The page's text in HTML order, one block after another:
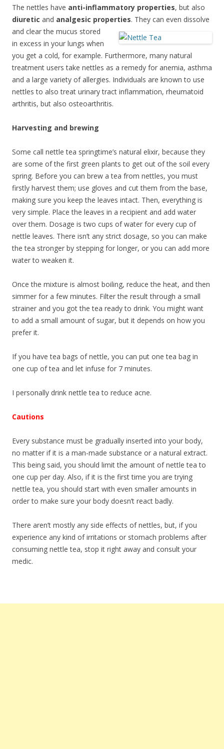
The nettles have anti-inflammatory properties, but also
diuretic and analgesic properties. They can even dissolve
and clear the mucus stored
in excess in your lungs when
you get a cold, for example. Furthermore, many natural
treatment users take nettles as a remedy for anemia, asthma
and a large variety of allergies. Individuals are known to use
nettles to also treat urinary tract inflammation, rheumatoid
arthritis, but also osteoarthritis.
Harvesting and brewing
Some call nettle tea springtime’s natural elixir, because they
are some of the first green plants to get out of the soil every
spring. Before you can brew a tea from nettles, you must
firstly harvest them; use gloves and cut them from the base,
making sure you keep the leaves intact. Then, everything is
very simple. Place the leaves in a recipient and add water
over them. Dosage is two cups of water for every cup of
nettle leaves. There isn’t any strict dosage, so you can make
the tea stronger by stepping for longer, or you can add more
water to weaken it.
Once the mixture is almost boiling, reduce the heat, and then
simmer for a few minutes. Filter the result through a small
strainer and you got the tea ready to drink. You might want
to add a small amount of sugar, but it depends on how you
prefer it.
If you have tea bags of nettle, you can put one tea bag in
one cup of tea and let infuse for 7 minutes.
I personally drink nettle tea to reduce acne.
Cautions
Every substance must be gradually inserted into your body,
no matter if it is a man-made substance or a natural extract.
This being said, you should limit the amount of nettle tea to
one cup per day. Also, if it is the first time you are trying
nettle tea, you should start with even smaller amounts in
order to make sure your body doesn’t react badly.
There aren’t mostly any side effects of nettles, but, if you
experience any kind of irritations or stomach problems after
consuming nettle tea, stop it right away and consult your
medic.